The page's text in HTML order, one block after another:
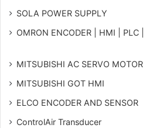
SOLA POWER SUPPLY
OMRON ENCODER | HMI | PLC
MITSUBISHI AC SERVO MOTOR
MITSUBISHI GOT HMI
ELCO ENCODER AND SENSOR
ControlAir Transducer